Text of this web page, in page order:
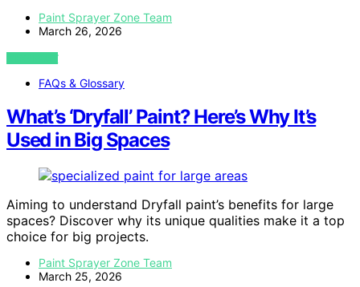
Paint Sprayer Zone Team
March 26, 2026
VIEW POST
FAQs & Glossary
What’s ‘Dryfall’ Paint? Here’s Why It’s
Used in Big Spaces
Aiming to understand Dryfall paint’s benefits for large
spaces? Discover why its unique qualities make it a top
choice for big projects.
Paint Sprayer Zone Team
March 25, 2026